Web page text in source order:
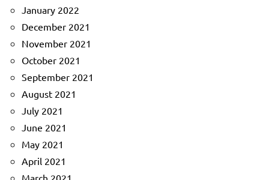
January 2022
December 2021
November 2021
October 2021
September 2021
August 2021
July 2021
June 2021
May 2021
April 2021